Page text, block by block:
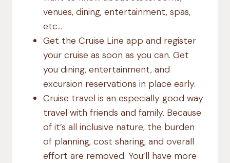
venues, dining, entertainment, spas,
etc…
Get the Cruise Line app and register
your cruise as soon as you can. Get
you dining, entertainment, and
excursion reservations in place early.
Cruise travel is an especially good way
travel with friends and family. Because
of it’s all inclusive nature, the burden
of planning, cost sharing, and overall
effort are removed. You’ll have more